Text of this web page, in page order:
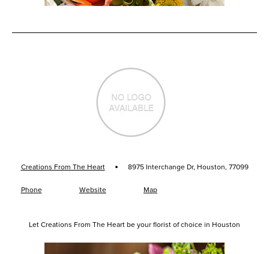
Creations From The Heart · 8975 Interchange Dr, Houston, 77099
Phone Website Map
Let Creations From The Heart be your florist of choice in Houston